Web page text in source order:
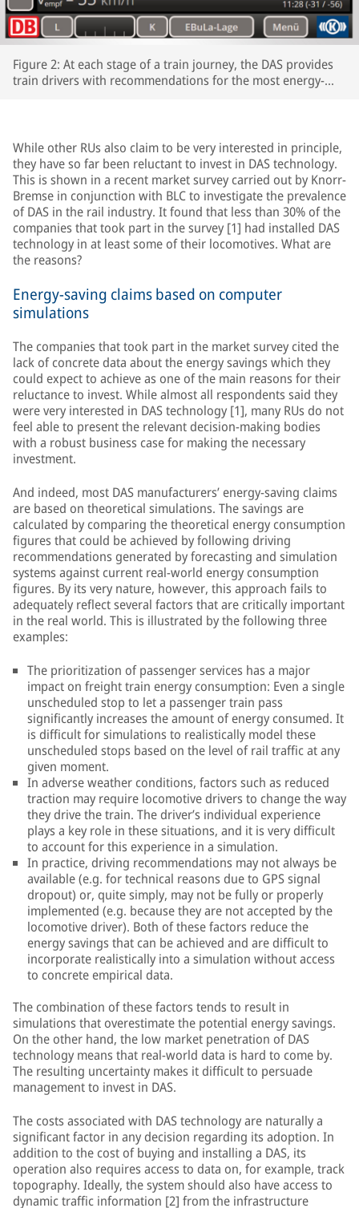
Figure 2: At each stage of a train journey, the DAS provides
train drivers with recommendations for the most energy-
While other RUs also claim to be very interested in principle,
they have so far been reluctant to invest in DAS technology.
This is shown in a recent market survey carried out by Knorr-
Bremse in conjunction with BLC to investigate the prevalence
of DAS in the rail industry. It found that less than 30% of the
companies that took part in the survey [1] had installed DAS
technology in at least some of their locomotives. What are
the reasons?
Energy-saving claims based on computer
simulations
The companies that took part in the market survey cited the
lack of concrete data about the energy savings which they
could expect to achieve as one of the main reasons for their
reluctance to invest. While almost all respondents said they
were very interested in DAS technology [1], many RUs do not
feel able to present the relevant decision-making bodies
with a robust business case for making the necessary
investment.
And indeed, most DAS manufacturers’ energy-saving claims
are based on theoretical simulations. The savings are
calculated by comparing the theoretical energy consumption
figures that could be achieved by following driving
recommendations generated by forecasting and simulation
systems against current real-world energy consumption
figures. By its very nature, however, this approach fails to
adequately reflect several factors that are critically important
in the real world. This is illustrated by the following three
examples:
The prioritization of passenger services has a major
impact on freight train energy consumption: Even a single
unscheduled stop to let a passenger train pass
significantly increases the amount of energy consumed. It
is difficult for simulations to realistically model these
unscheduled stops based on the level of rail traffic at any
given moment.
In adverse weather conditions, factors such as reduced
traction may require locomotive drivers to change the way
they drive the train. The driver’s individual experience
plays a key role in these situations, and it is very difficult
to account for this experience in a simulation.
In practice, driving recommendations may not always be
available (e.g. for technical reasons due to GPS signal
dropout) or, quite simply, may not be fully or properly
implemented (e.g. because they are not accepted by the
locomotive driver). Both of these factors reduce the
energy savings that can be achieved and are difficult to
incorporate realistically into a simulation without access
to concrete empirical data.
The combination of these factors tends to result in
simulations that overestimate the potential energy savings.
On the other hand, the low market penetration of DAS
technology means that real-world data is hard to come by.
The resulting uncertainty makes it difficult to persuade
management to invest in DAS.
The costs associated with DAS technology are naturally a
significant factor in any decision regarding its adoption. In
addition to the cost of buying and installing a DAS, its
operation also requires access to data on, for example, track
topography. Ideally, the system should also have access to
dynamic traffic information [2] from the infrastructure